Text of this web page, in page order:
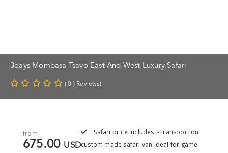
3days Mombasa Tsavo East And West Luxury Safari
( 0 ) Reviews)
from
675.00 USD
Safari price Includes: -Transport on
custom made safari van ideal for game